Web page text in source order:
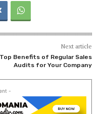
Next article
Top Benefits of Regular Sales
Audits for Your Company
-